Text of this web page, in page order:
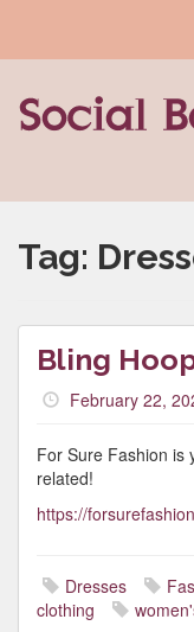
Tag:
Bling
February 22,
For Sure Fashion is
related!
https://
Dresses
clothing